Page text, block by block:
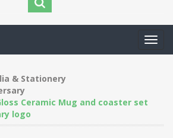
& Stationery
Ceramic Mug and coaster set
logo